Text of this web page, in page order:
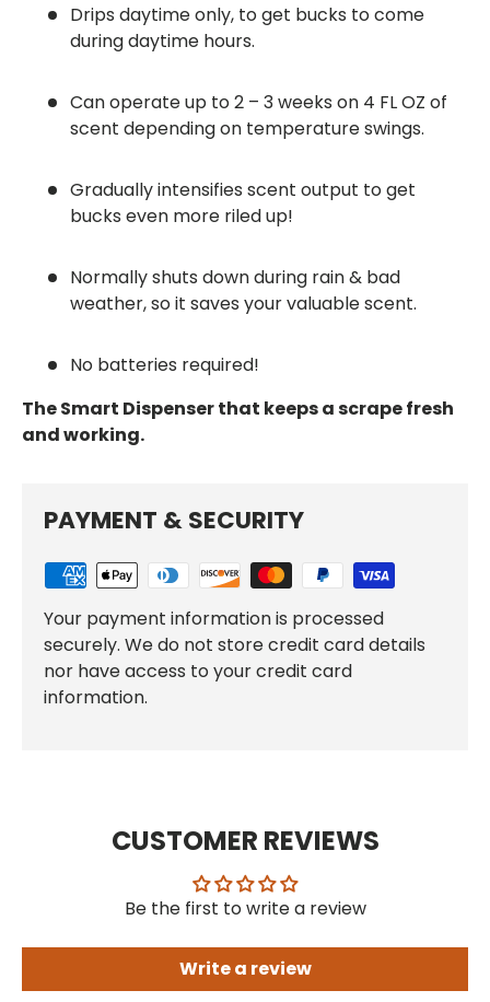
Drips daytime only, to get bucks to come
during daytime hours.
Can operate up to 2 – 3 weeks on 4 FL OZ of
scent depending on temperature swings.
Gradually intensifies scent output to get
bucks even more riled up!
Normally shuts down during rain & bad
weather, so it saves your valuable scent.
No batteries required!
The Smart Dispenser that keeps a scrape fresh
and working.
PAYMENT & SECURITY
Your payment information is processed
securely. We do not store credit card details
nor have access to your credit card
information.
CUSTOMER REVIEWS
Be the first to write a review
Write a review